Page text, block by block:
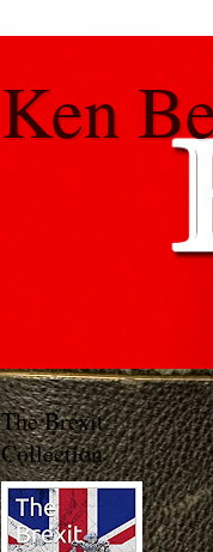
Ken
The Brexit
Collection